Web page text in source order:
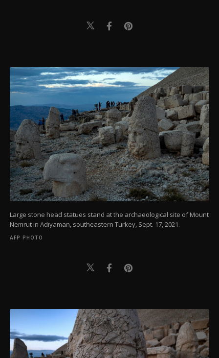
Large stone head statues stand at the archaeological site of Mount
Nemrut in Adıyaman, southeastern Turkey, Sept. 17, 2021.
AFP PHOTO